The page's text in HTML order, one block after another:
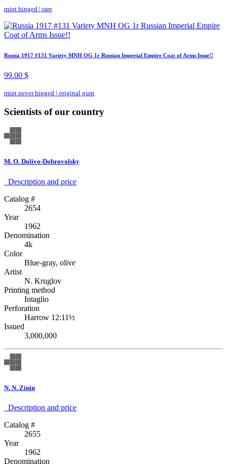
mint hinged | rare
Russia 1917 #131 Variety MNH OG 1r Russian Imperial Empire Coat of Arms Issue!!
99.00 $
mint never hinged | original gum
Scientists of our country
M. O. Dolivo-Dobrovolsky
Description аnd price
Catalog #
2654
Year
1962
Denomination
4k
Color
Blue-gray, olive
Artist
N. Kruglov
Printing method
Intaglio
Perforation
Harrow 12:11½
Issued
3,000,000
N. N. Zinin
Description аnd price
Catalog #
2655
Year
1962
Denomination